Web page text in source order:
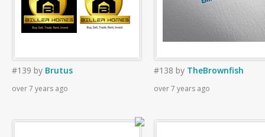
#139 by Brutus
over 7 years ago
#138 by TheBrownfish
over 7 years ago